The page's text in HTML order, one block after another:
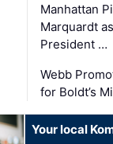
Manhattan
Marquardt
President …
Webb
for Boldt’s
Your local